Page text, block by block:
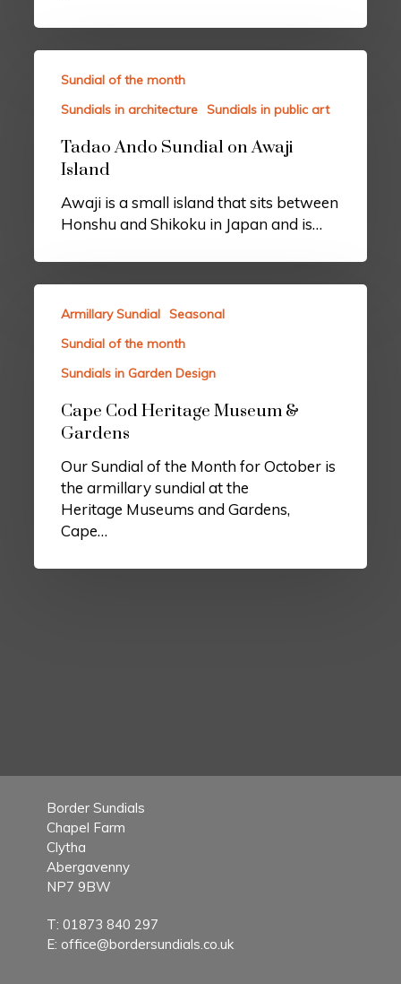
Sundial of the month
Sundials in architecture Sundials in public art
Tadao Ando Sundial on Awaji
Island
Awaji is a small island that sits between
Honshu and Shikoku in Japan and is…
Armillary Sundial Seasonal
Sundial of the month
Sundials in Garden Design
Cape Cod Heritage Museum &
Gardens
Our Sundial of the Month for October is
the armillary sundial at the
Heritage Museums and Gardens,
Cape…
Border Sundials
Chapel Farm
Clytha
Abergavenny
NP7 9BW
T: 01873 840 297
E: office@bordersundials.co.uk